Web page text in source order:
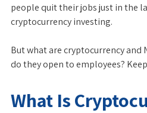
people quit their jobs just in the
cryptocurrency investing.
But what are cryptocurrency and
do they open to employees?
What Is